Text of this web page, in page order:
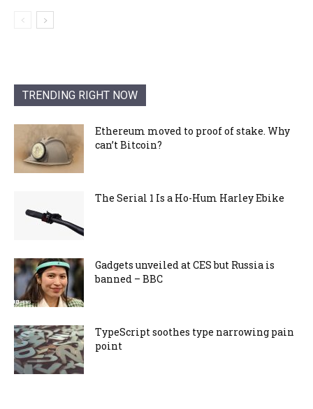
TRENDING RIGHT NOW
Ethereum moved to proof of stake. Why
can’t Bitcoin?
The Serial 1 Is a Ho-Hum Harley Ebike
Gadgets unveiled at CES but Russia is
banned – BBC
TypeScript soothes type narrowing pain
point